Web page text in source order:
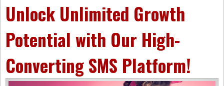
Unlock Unlimited Growth
Potential with Our High-
Converting SMS Platform!